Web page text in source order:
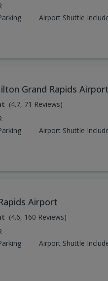
Airport Shuttle
Grand Rapids Airport
(4.7, 71 Reviews)
Airport Shuttle
Airport
(4.6, 160 Reviews)
Airport Shuttle